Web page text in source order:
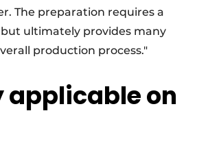
The preparation requires a
ultimately provides many
production process."
applicable on